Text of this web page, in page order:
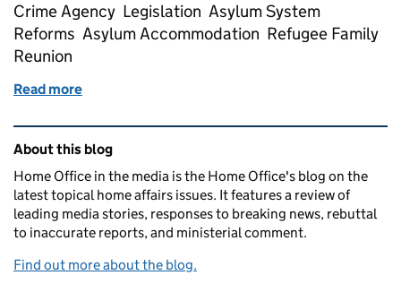
Crime Agency Legislation Asylum System
Reforms Asylum Accommodation Refugee Family
Reunion
Read more
Related content and links
About this blog
Home Office in the media is the Home Office's blog on the
latest topical home affairs issues. It features a review of
leading media stories, responses to breaking news, rebuttal
to inaccurate reports, and ministerial comment.
Find out more about the blog.